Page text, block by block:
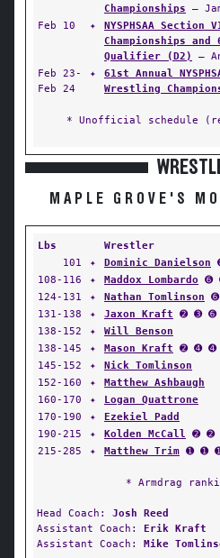
Championships —
Feb 10
✦
NYSPHSAA
Championships
Qualifier (D2)
—
Feb 23-
Feb 24
✦
61st Annual
Wrestling
* Unofficial schedule
MAPLE GROVE'S
Lbs Wrestler
101
✦ Dominic Danielson
108-116
✦ Maddox Lombardo ➏
124-131
✦ Nathan Tomlinson
131-138
✦ Jaxon Kraft ➋ ➌ ➏
138-152
✦ Will Benson
138-145
✦ Mason Kraft ➋ ➍ ➍
145-152
✦ Nick Tomlinson
152-160
✦ Matthew Ashbaugh
160-170
✦ Logan Quattrone
170-190
✦ Ezekiel Padd
190-215
✦ Kolden McCall ➋ ➋
215-285
✦ Matthew Trim ➊ ➊
* Armdrag
Head Coach: Josh Reed
Assistant Coach: Erik Kraft
Assistant Coach: Mike